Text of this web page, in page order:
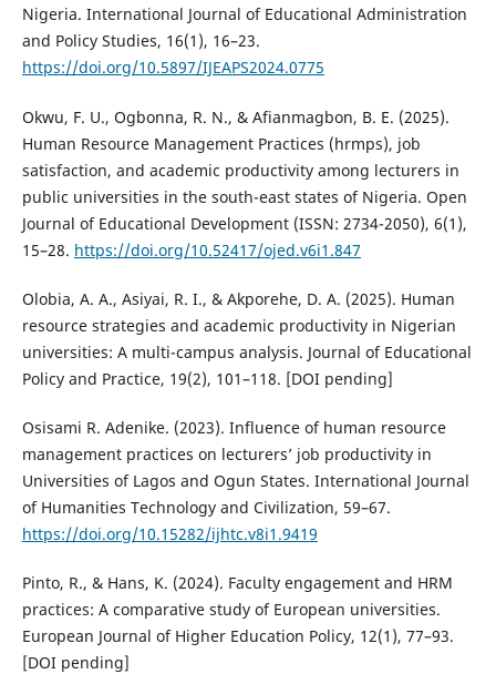
Nigeria. International Journal of Educational Administration
and Policy Studies, 16(1), 16–23.
https://doi.org/10.5897/IJEAPS2024.0775
Okwu, F. U., Ogbonna, R. N., & Afianmagbon, B. E. (2025).
Human Resource Management Practices (hrmps), job
satisfaction, and academic productivity among lecturers in
public universities in the south-east states of Nigeria. Open
Journal of Educational Development (ISSN: 2734-2050), 6(1),
15–28. https://doi.org/10.52417/ojed.v6i1.847
Olobia, A. A., Asiyai, R. I., & Akporehe, D. A. (2025). Human
resource strategies and academic productivity in Nigerian
universities: A multi-campus analysis. Journal of Educational
Policy and Practice, 19(2), 101–118. [DOI pending]
Osisami R. Adenike. (2023). Influence of human resource
management practices on lecturers’ job productivity in
Universities of Lagos and Ogun States. International Journal
of Humanities Technology and Civilization, 59–67.
https://doi.org/10.15282/ijhtc.v8i1.9419
Pinto, R., & Hans, K. (2024). Faculty engagement and HRM
practices: A comparative study of European universities.
European Journal of Higher Education Policy, 12(1), 77–93.
[DOI pending]